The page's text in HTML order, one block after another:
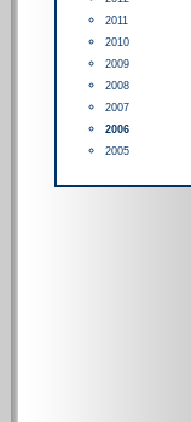
2011
2010
2009
2008
2007
2006
2005